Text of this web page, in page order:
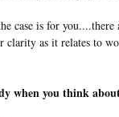
case is for
clarity as it relates to
when you think